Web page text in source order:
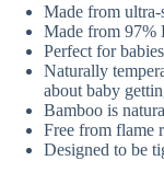
Made from
Made from 97%
Perfect for
Naturally
about baby
Bamboo is
Free from flame
Designed to be